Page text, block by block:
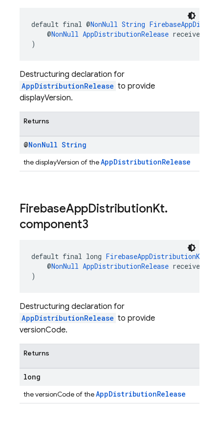
default final @NonNull String
@NonNull AppDistributionRelease receiver
)
Destructuring declaration for
AppDistributionRelease to provide
displayVersion.
Returns
@NonNull String
the displayVersion of theAppDistributionRelease
FirebaseAppDistributionKt.
component3
default final long FirebaseAppDistributionKt
@NonNull AppDistributionRelease receiver
)
Destructuring declaration for
AppDistributionRelease to provide
versionCode.
Returns
long
the versionCode of theAppDistributionRelease